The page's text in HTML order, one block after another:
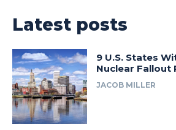
Latest posts
9 U.S. States
Nuclear Fallout
JACOB MILLER